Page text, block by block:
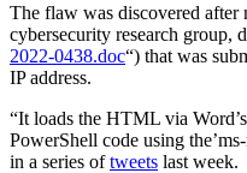
The flaw was discovered after
cybersecurity research group,
2022-0438.doc“) that was
IP address.
“It loads the HTML via
PowerShell code using
in a series oftweets last week.